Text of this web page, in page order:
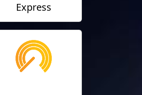
Express